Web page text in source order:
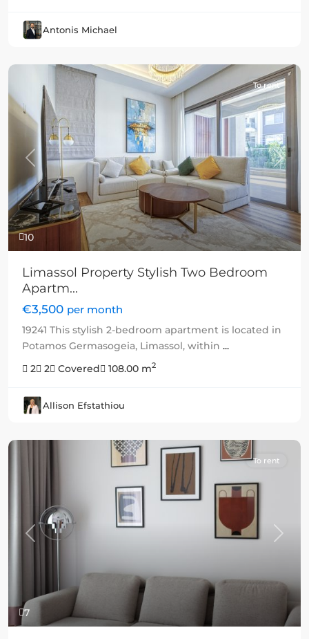
Antonis Michael
10
Previous Next
To rent
Limassol Property Stylish Two Bedroom
Apartm...
€3,500 per month
19241 This stylish 2-bedroom apartment is located in
Potamos Germasogeia, Limassol, within ...
2
2 Covered 108.00 m2
Allison Efstathiou
7
Previous Next
To rent